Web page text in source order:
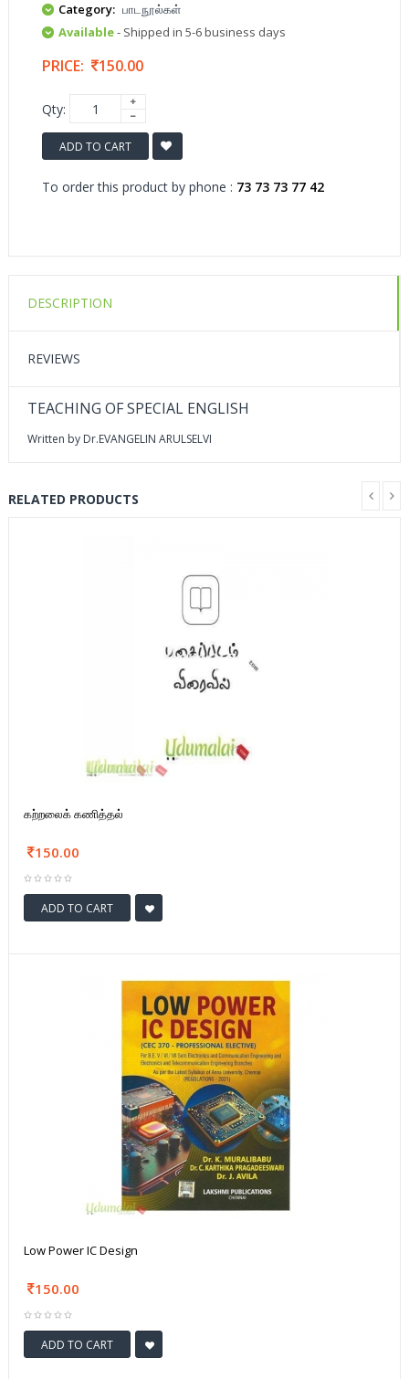
Category: பாடநூல்கள்
Available- Shipped in 5-6 business days
PRICE: 150.00
Qty:
ADD TO CART
To order this product by phone : 73 73 73 77 42
DESCRIPTION
REVIEWS
TEACHING OF SPECIAL ENGLISH
Written by Dr.EVANGELIN ARULSELVI
RELATED PRODUCTS
கற்றலைக் கணித்தல்
150.00
ADD TO CART
Low Power IC Design
150.00
ADD TO CART